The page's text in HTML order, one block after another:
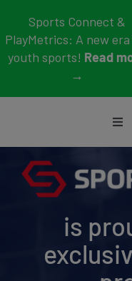
content
Sports Connect &
PlayMetrics: A new
youth sports! Read
→
Who We Serve
About Us
is